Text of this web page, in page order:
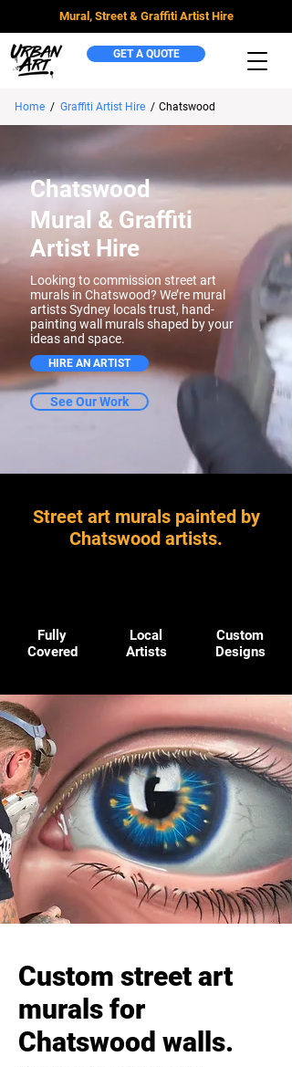
Mural, Street & Graffiti Artist Hire
GET A QUOTE
Chatswood
Home / Graffiti Artist Hire /
Chatswood
Mural & Graffiti
Artist Hire
Looking to commission street art
murals in Chatswood? We’re mural
artists Sydney locals trust, hand-
painting wall murals shaped by your
ideas and space.
HIRE AN ARTIST
See Our Work
Street art murals painted by
Chatswood artists.
Fully
Covered
Local
Artists
Custom
Designs
Custom street art
murals for
Chatswood walls.